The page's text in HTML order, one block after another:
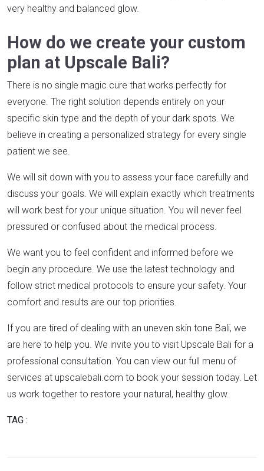
very healthy and balanced glow.
How do we create your custom
plan at Upscale Bali?
There is no single magic cure that works perfectly for
everyone. The right solution depends entirely on your
specific skin type and the depth of your dark spots. We
believe in creating a personalized strategy for every single
patient we see.
We will sit down with you to assess your face carefully and
discuss your goals. We will explain exactly which treatments
will work best for your unique situation. You will never feel
pressured or confused about the medical process.
We want you to feel confident and informed before we
begin any procedure. We use the latest technology and
follow strict medical protocols to ensure your safety. Your
comfort and results are our top priorities.
If you are tired of dealing with an uneven skin tone Bali, we
are here to help you. We invite you to visit Upscale Bali for a
professional consultation. You can view our full menu of
services at upscalebali.com to book your session today. Let
us work together to restore your natural, healthy glow.
TAG :